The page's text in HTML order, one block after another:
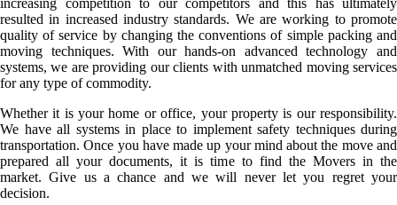
resulted in increased industry standards. We are working to promote
quality of service by changing the conventions of simple packing and
moving techniques. With our hands-on advanced technology and
systems, we are providing our clients with unmatched moving services
for any type of commodity.
Whether it is your home or office, your property is our responsibility.
We have all systems in place to implement safety techniques during
transportation. Once you have made up your mind about the move and
prepared all your documents, it is time to find the Movers in the
market. Give us a chance and we will never let you regret your
decision.